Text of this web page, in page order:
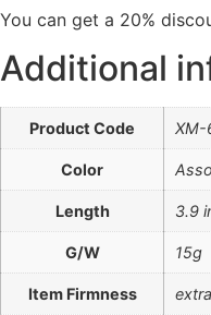
You can get a 20%
Additional
Product Code XM-
Color
Length 3.9
G/W 15g
Item Firmness